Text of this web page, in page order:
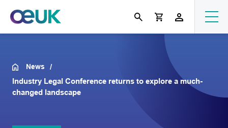
News
Industry Legal Conference returns to explore a much-
changed landscape